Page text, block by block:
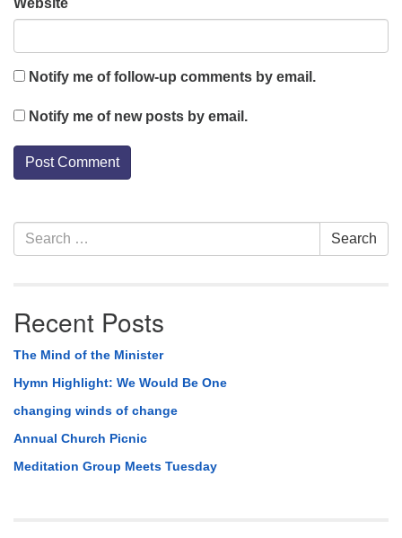
Website
Notify me of follow-up comments by email.
Notify me of new posts by email.
Section
Navigation
Search
for:
Search
Recent Posts
The Mind of the Minister
Hymn Highlight: We Would Be One
changing winds of change
Annual Church Picnic
Meditation Group Meets Tuesday